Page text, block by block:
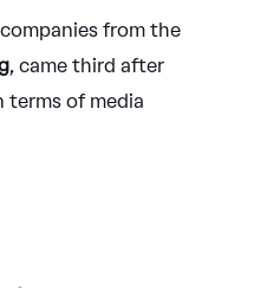
from the
, came third after
terms of media